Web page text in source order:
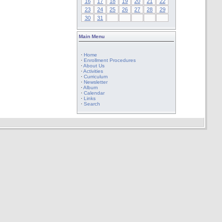
23
24 25 26 27 28
29
30
31
Main Menu
· Home
· Enrollment Procedures
·About Us
·Activities
· Curriculum
· Newsletter
·Album
· Calendar
· Links
· Search